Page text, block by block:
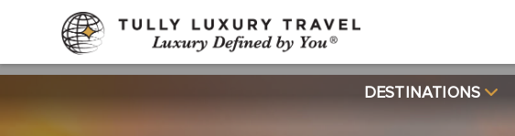
DESTINATIONS